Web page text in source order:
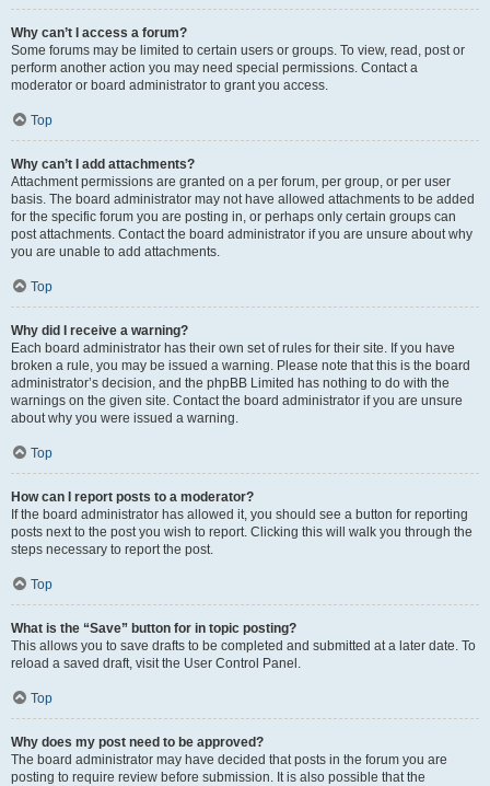
Why can’t I access a forum?
Some forums may be limited to certain users or groups. To view, read, post or
perform another action you may need special permissions. Contact a
moderator or board administrator to grant you access.
Top
Why can’t I add attachments?
Attachment permissions are granted on a per forum, per group, or per user
basis. The board administrator may not have allowed attachments to be added
for the specific forum you are posting in, or perhaps only certain groups can
post attachments. Contact the board administrator if you are unsure about why
you are unable to add attachments.
Top
Why did I receive a warning?
Each board administrator has their own set of rules for their site. If you have
broken a rule, you may be issued a warning. Please note that this is the board
administrator’s decision, and the phpBB Limited has nothing to do with the
warnings on the given site. Contact the board administrator if you are unsure
about why you were issued a warning.
Top
How can I report posts to a moderator?
If the board administrator has allowed it, you should see a button for reporting
posts next to the post you wish to report. Clicking this will walk you through the
steps necessary to report the post.
Top
What is the “Save” button for in topic posting?
This allows you to save drafts to be completed and submitted at a later date. To
reload a saved draft, visit the User Control Panel.
Top
Why does my post need to be approved?
The board administrator may have decided that posts in the forum you are
posting to require review before submission. It is also possible that the